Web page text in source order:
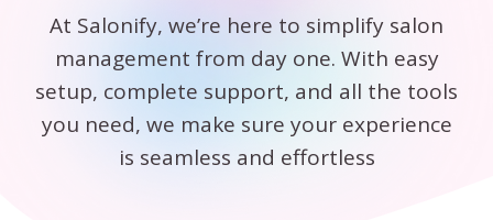
At Salonify, we’re here to simplify salon
management from day one. With easy
setup, complete support, and all the tools
you need, we make sure your experience
is seamless and effortless